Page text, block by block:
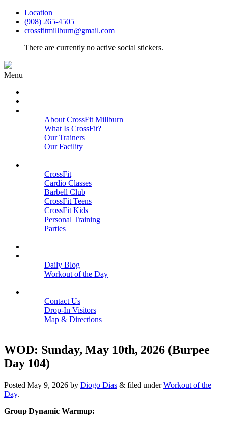
Location
(908) 265-4505
crossfitmillburn@gmail.com
There are currently no active social stickers.
Menu
About CrossFit Millburn
What Is CrossFit?
Our Trainers
Our Facility
CrossFit
Cardio Classes
Barbell Club
CrossFit Teens
CrossFit Kids
Personal Training
Parties
Daily Blog
Workout of the Day
Contact Us
Drop-In Visitors
Map & Directions
WOD: Sunday, May 10th, 2026 (Burpee
Day 104)
Posted May 9, 2026 by Diogo Dias & filed underWorkout of the
Day.
Group Dynamic Warmup: